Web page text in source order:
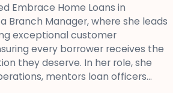
Embrace Home Loans in
Branch Manager, where she leads
exceptional customer
every borrower receives the
they deserve. In her role, she
mentors loan officers...